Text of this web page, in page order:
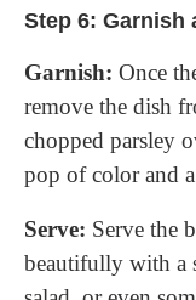
Step 6: Garnish
Garnish: Once
remove the dish
chopped parsley
pop of color and
Serve: Serve the
beautifully with a